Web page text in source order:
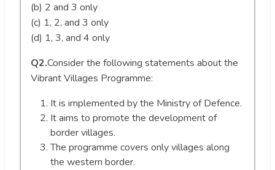
(b) 2 and 3 only
(c) 1, 2, and 3 only
(d) 1, 3, and 4 only
Q2.Consider the following statements about the
Vibrant Villages Programme:
It is implemented by the Ministry of Defence.
It aims to promote the development of
border villages.
The programme covers only villages along
the western border.